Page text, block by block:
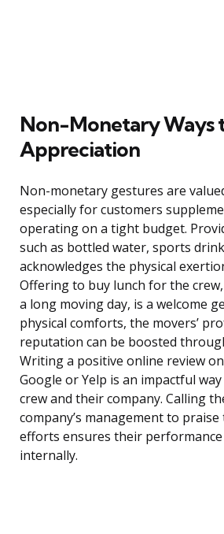
Non-Monetary Ways
Appreciation
Non-monetary gestures are
especially for customers
operating on a tight budget.
such as bottled water, sports
acknowledges the physical
Offering to buy lunch for the
a long moving day, is a welcome
physical comforts, the movers’
reputation can be boosted
Writing a positive online review
Google or Yelp is an impactful
crew and their company. Calling
company’s management to praise
efforts ensures their performance
internally.